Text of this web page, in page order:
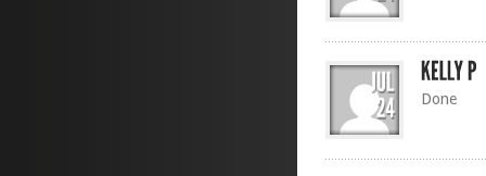
Done